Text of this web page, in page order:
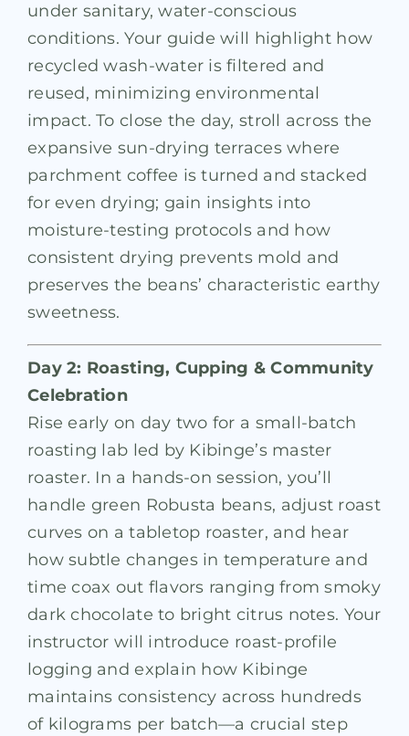
under sanitary, water-conscious
conditions. Your guide will highlight how
recycled wash-water is filtered and
reused, minimizing environmental
impact. To close the day, stroll across the
expansive sun-drying terraces where
parchment coffee is turned and stacked
for even drying; gain insights into
moisture-testing protocols and how
consistent drying prevents mold and
preserves the beans’ characteristic earthy
sweetness.
Day 2: Roasting, Cupping & Community
Celebration
Rise early on day two for a small-batch
roasting lab led by Kibinge’s master
roaster. In a hands-on session, you’ll
handle green Robusta beans, adjust roast
curves on a tabletop roaster, and hear
how subtle changes in temperature and
time coax out flavors ranging from smoky
dark chocolate to bright citrus notes. Your
instructor will introduce roast-profile
logging and explain how Kibinge
maintains consistency across hundreds
of kilograms per batch—a crucial step